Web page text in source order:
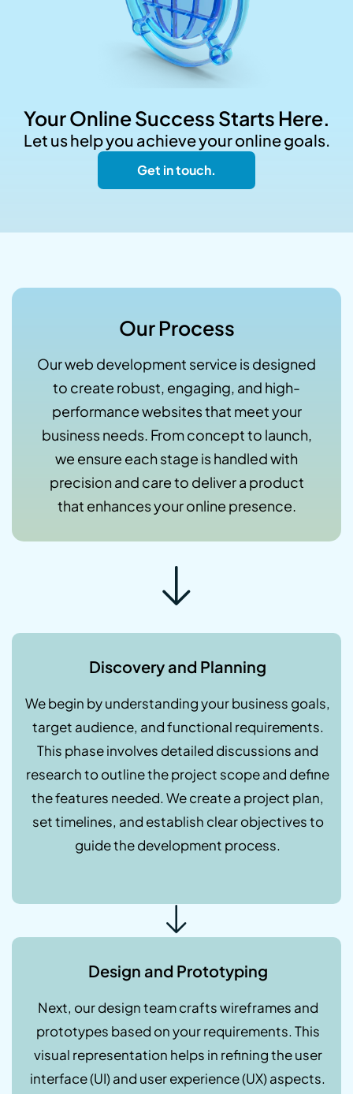
Your Online Success Starts Here.
Let us help you achieve your online goals.
Get in touch.
Our Process
Our web development service is designed
to create robust, engaging, and high-
performance websites that meet your
business needs. From concept to launch,
we ensure each stage is handled with
precision and care to deliver a product
that enhances your online presence.
Discovery and Planning
We begin by understanding your business goals,
target audience, and functional requirements.
This phase involves detailed discussions and
research to outline the project scope and define
the features needed. We create a project plan,
set timelines, and establish clear objectives to
guide the development process.
Design and Prototyping
Next, our design team crafts wireframes and
prototypes based on your requirements. This
visual representation helps in refining the user
interface (UI) and user experience (UX) aspects.